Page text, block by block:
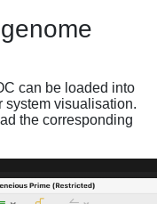
can be loaded into
system visualisation.
the corresponding